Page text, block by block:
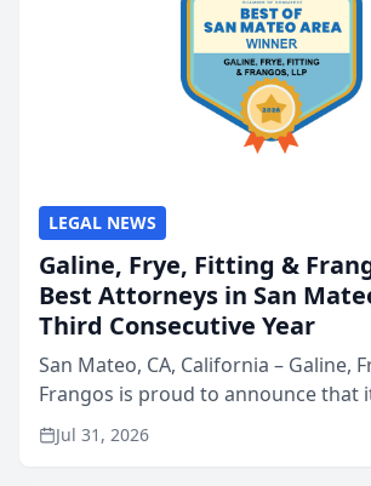
LEGAL NEWS
Galine, Frye, Fitting &
Best Attorneys in San
Third Consecutive Year
San Mateo, CA, California – Galine,
Frangos is proud to announce that
named Best Attorneys in San Mateo
annual Best of San Mateo Area
Jul 31, 2026